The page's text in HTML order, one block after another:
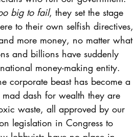
big to fail, they set the stage
to their own selfish directives,
more money, no matter what
and billions have suddenly
money-making entity.
corporate beast has become a
dash for wealth they are
waste, all approved by our
legislation in Congress to